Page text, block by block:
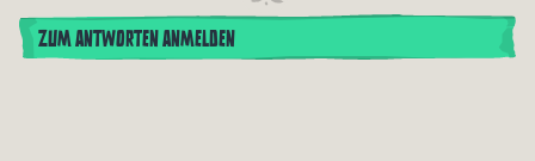
ZUM ANTWORTEN ANMELDEN